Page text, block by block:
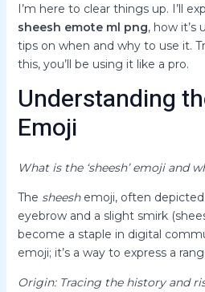
I’m here to clear things up. I’ll
sheesh emote ml png, how it’s
tips on when and why to use it.
this, you’ll be using it like a pro.
Understanding
Emoji
What is the ‘sheesh’ emoji and
The sheeshemoji, often depicted
eyebrow and a slight smirk
become a staple in digital
emoji; it’s a way to express a
Origin: Tracing the history and